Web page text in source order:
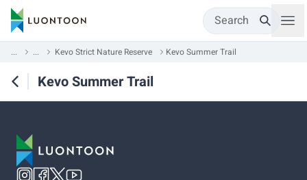
Search
... ... Kevo Strict Nature Reserve Kevo Summer Trail
Kevo Summer Trail